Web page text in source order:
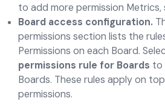
to add more permission Metrics,
Board access configuration.
permissions section lists the
Permissions on each Board.
permissions rule for Boards to
Boards. These rules apply on
permissions.